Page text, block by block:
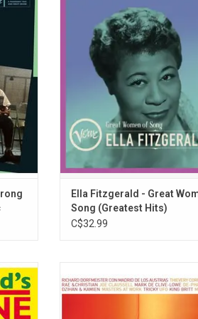
'Ella
7
or
the company of American
performers and composers
Armstrong, George & Ira
Berlin, Jerome Kern, among
Ella Fitzgerald - Great
Song (Greatest Hits)
C$32.99
years, the first volume of 'Verve
brings classic jazz recordings